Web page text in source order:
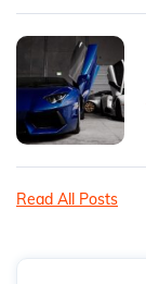
Read All Posts